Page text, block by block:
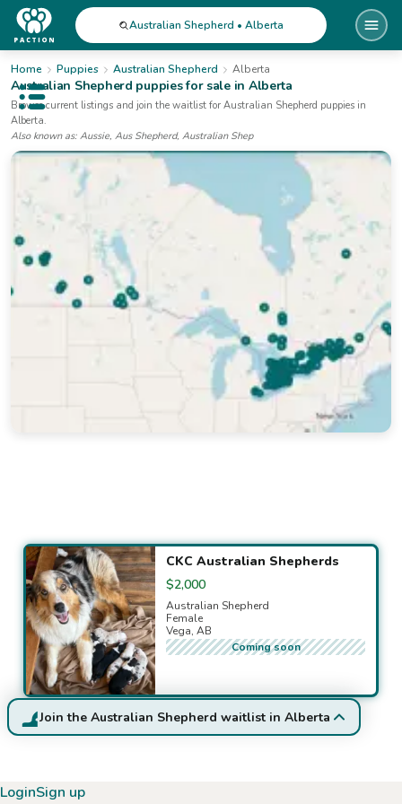
Open public menu
Australian Shepherd • Alberta
Home Puppies Australian Shepherd Alberta
Australian Shepherd puppies for salein Alberta
Browse current listings and join the waitlist for Australian Shepherd puppies in
Alberta.
Also known as: Aussie, Aus Shepherd, Australian Shep
CKC Australian Shepherds
$2,000
Australian Shepherd
Female
Vega, AB
Coming soon
Join the Australian Shepherd waitlist in Alberta
LoginSign up